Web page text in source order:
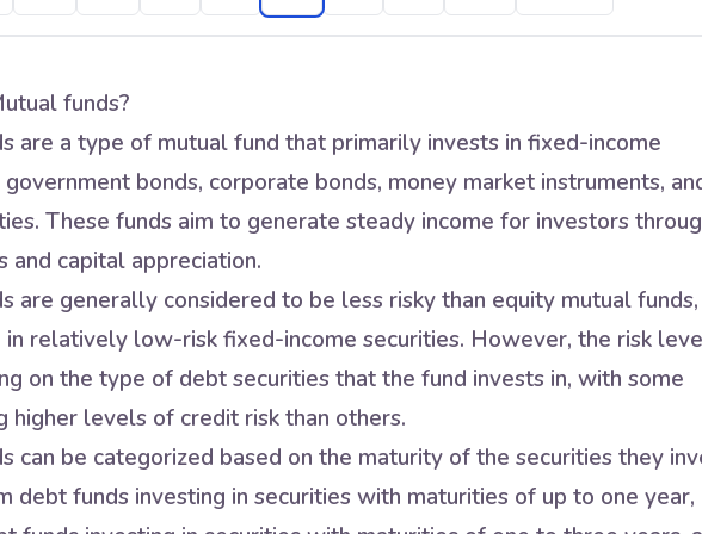
funds?
are a type of mutual fund that primarily invests in fixed-income
government bonds, corporate bonds, money market instruments,
These funds aim to generate steady income for investors
and capital appreciation.
are generally considered to be less risky than equity mutual
relatively low-risk fixed-income securities. However, the risk
on the type of debt securities that the fund invests in, with some
higher levels of credit risk than others.
can be categorized based on the maturity of the securities they
debt funds investing in securities with maturities of up to one year,